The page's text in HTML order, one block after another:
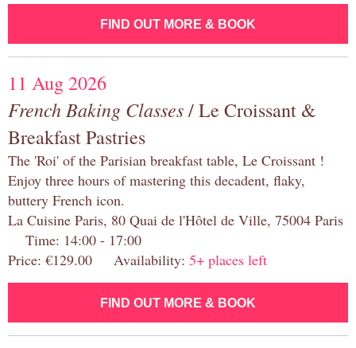
FIND OUT MORE & BOOK
11 Aug 2026
French Baking Classes/ Le Croissant &
Breakfast Pastries
The 'Roi' of the Parisian breakfast table, Le Croissant !
Enjoy three hours of mastering this decadent, flaky,
buttery French icon.
La Cuisine Paris, 80 Quai de l'Hôtel de Ville, 75004 Paris
Time: 14:00 - 17:00
Price: €129.00 Availability: 5+ places left
FIND OUT MORE & BOOK